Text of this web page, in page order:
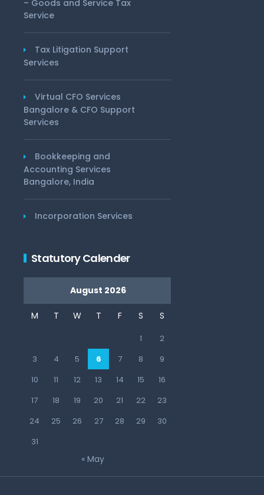
– Goods and Service Tax
Service
Tax Litigation Support
Services
Virtual CFO Services
Bangalore & CFO Support
Services
Bookkeeping and
Accounting Services
Bangalore, India
Incorporation Services
Statutory Calender
August 2026
M T W T F S S
1
2
3
4 5 6 7 8
9
10
11 12 13 14 15
16
17
18 19 20 21 22
23
24
25 26 27 28 29
30
31
« May